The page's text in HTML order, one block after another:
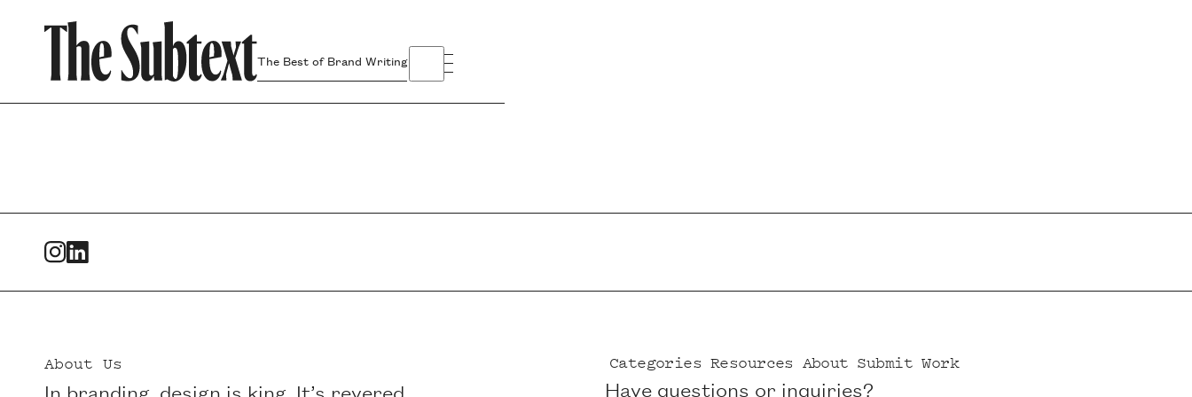
The Best of Brand Writing
About Us Categories Resources About Submit Work
Have questions or inquiries?